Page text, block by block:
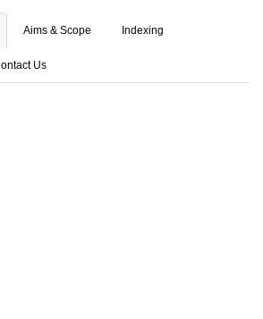
Aims & Scope Indexing
Us